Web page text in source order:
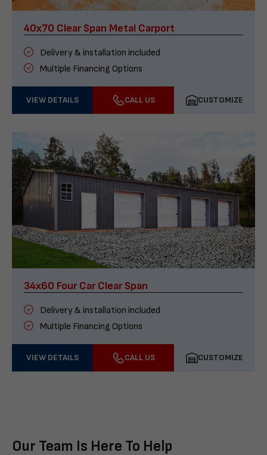
40x70 Clear Span Metal Carport
Delivery & installation included
Multiple Financing Options
VIEW DETAILS CALL US CUSTOMIZE
34x60 Four Car Clear Span
Delivery & installation included
Multiple Financing Options
VIEW DETAILS CALL US CUSTOMIZE
Our Team Is Here To Help